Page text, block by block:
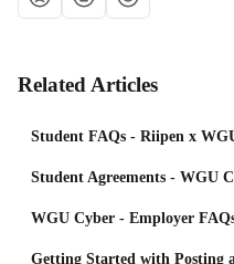
Related Articles
Student Agreements - WGU
WGU Cyber - Employer